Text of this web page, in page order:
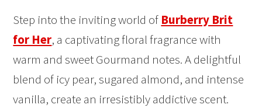
Step into the inviting world of Burberry Brit
for Her, a captivating floral fragrance with
warm and sweet Gourmand notes. A delightful
blend of icy pear, sugared almond, and intense
vanilla, create an irresistibly addictive scent.